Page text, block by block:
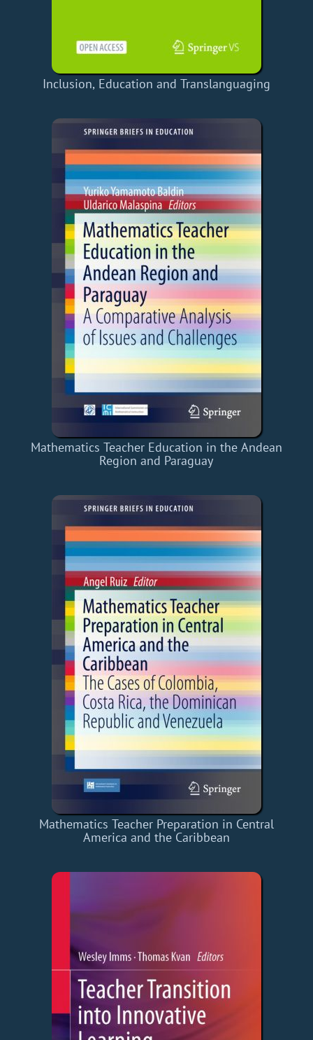
Inclusion, Education and Translanguaging
Mathematics Teacher Education in the Andean
Region and Paraguay
Mathematics Teacher Preparation in Central
America and the Caribbean